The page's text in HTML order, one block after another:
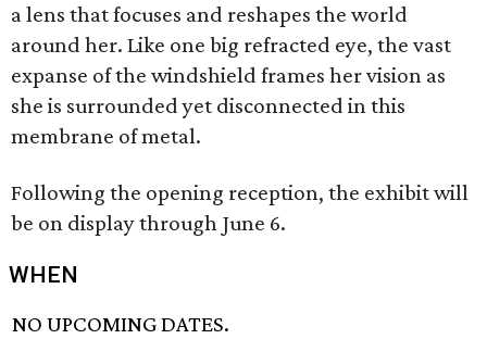
a lens that focuses and reshapes the world
around her. Like one big refracted eye, the vast
expanse of the windshield frames her vision as
she is surrounded yet disconnected in this
membrane of metal.
Following the opening reception, the exhibit will
be on display through June 6.
WHEN
NO UPCOMING DATES.